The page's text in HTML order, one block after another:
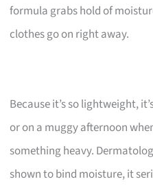
formula grabs hold of
clothes go on right away.
Because it’s so lightweight,
or on a muggy afternoon
something heavy.
shown to bind moisture, it